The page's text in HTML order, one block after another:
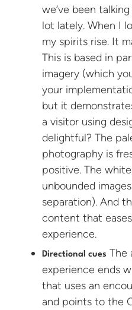
we’ve been
lot lately. When I
my spirits rise. It
This is based in
imagery (which
your
but it
a visitor using
delightful? The
photography is
positive. The
unbounded
separation). And
content that
experience.
Directional cues The
experience ends
that uses an
and points to the